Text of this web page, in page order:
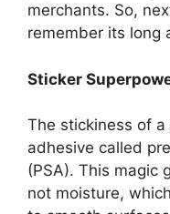
merchants. So,
remember its long
Sticker
The stickiness of
adhesive called
(PSA). This magic
not moisture,